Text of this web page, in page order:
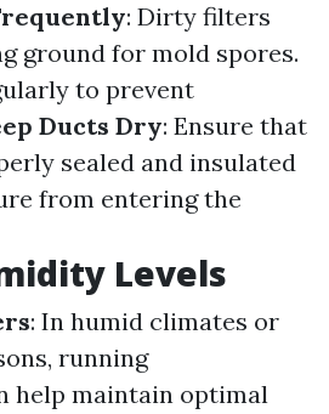
: Dirty filters
ground for mold spores.
to prevent
Ducts Dry: Ensure that
sealed and insulated
from entering the
Levels
: In humid climates or
running
help maintain optimal